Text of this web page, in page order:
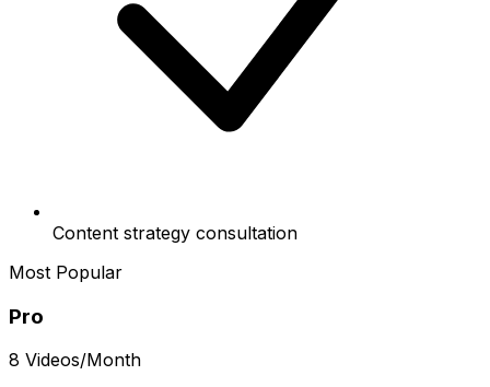
Content strategy consultation
Most Popular
Pro
8 Videos/Month